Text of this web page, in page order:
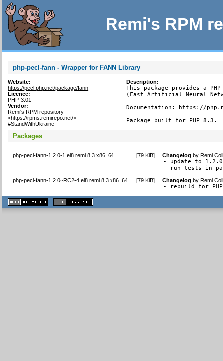
Remi's RPM
php-pecl-fann - Wrapper for FANN Library
Website:
https://pecl.php.net/package/fann
Licence:
PHP-3.01
Vendor:
Remi's RPM repository
<https://rpms.remirepo.net/>
#StandWithUkraine
Description:
This package provides a
(Fast Artificial Neural
Documentation: https://
Package built for PHP 8.3.
Packages
php-pecl-fann-1.2.0-1.el8.remi.8.3.x86_64 [79 KiB] Changelog byRemi
- update to 1.2.0
- run tests in
php-pecl-fann-1.2.0~RC2-4.el8.remi.8.3.x86_64 [79 KiB] Changelog byRemi
- rebuild for PHP
XHTML
1.1 valide
2.0 valide